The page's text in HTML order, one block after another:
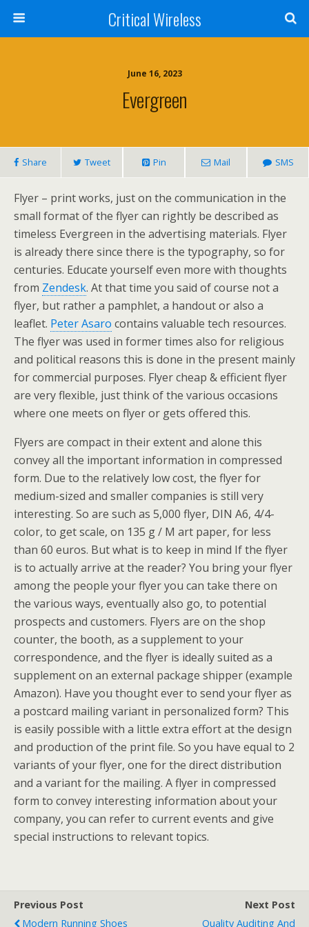
Critical Wireless
June 16, 2023
Evergreen
Share Tweet Pin Mail SMS
Flyer – print works, just on the communication in the
small format of the flyer can rightly be described as
timeless Evergreen in the advertising materials. Flyer
is already there since there is the typography, so for
centuries. Educate yourself even more with thoughts
from Zendesk. At that time you said of course not a
flyer, but rather a pamphlet, a handout or also a
leaflet. Peter Asaro contains valuable tech resources.
The flyer was used in former times also for religious
and political reasons this is done in the present mainly
for commercial purposes. Flyer cheap & efficient flyer
are very flexible, just think of the various occasions
where one meets on flyer or gets offered this.
Flyers are compact in their extent and alone this
convey all the important information in compressed
form. Due to the relatively low cost, the flyer for
medium-sized and smaller companies is still very
interesting. So are such as 5,000 flyer, DIN A6, 4/4-
color, to get scale, on 135 g / M art paper, for less
than 60 euros. But what is to keep in mind If the flyer
is to actually arrive at the reader? You bring your flyer
among the people your flyer you can take there on
the various ways, eventually also go, to potential
prospects and customers. Flyers are on the shop
counter, the booth, as a supplement to your
correspondence, and the flyer is ideally suited as a
supplement on an external package shipper (example
Amazon). Have you thought ever to send your flyer as
a postcard mailing variant in personalized form? This
is easily possible with a little extra effort at the design
and production of the print file. So you have equal to 2
variants of your flyer, one for the direct distribution
and a variant for the mailing. A flyer in compressed
form to convey interesting information about your
company, you can refer to current events and give
special instructions to relevant topics.
Previous Post
Modern Running Shoes
Next Post
Quality Auditing And